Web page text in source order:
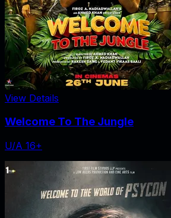
View Details
Welcome To The Jungle
U/A 16+